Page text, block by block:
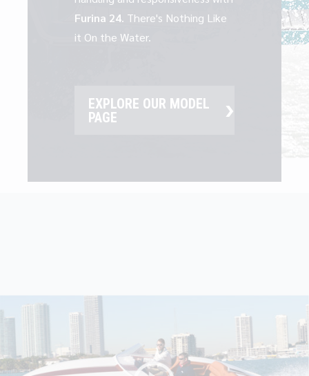
Furina 24. There's Nothing Like
it On the Water.
EXPLORE OUR MODEL
PAGE
›